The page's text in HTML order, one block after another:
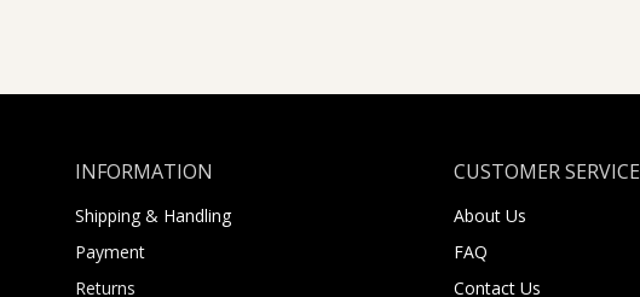
INFORMATION
Shipping & Handling
Payment
Returns
CUSTOMER SERVICE
About Us
FAQ
Contact Us